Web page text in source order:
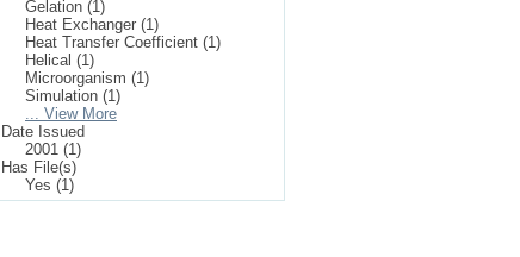
Gelation (1)
Heat Exchanger (1)
Heat Transfer Coefficient (1)
Helical (1)
Microorganism (1)
Simulation (1)
... View More
Date Issued
2001 (1)
Has File(s)
Yes (1)